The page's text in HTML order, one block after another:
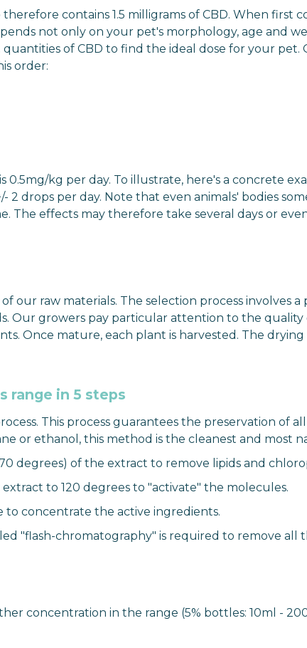
therefore contains 1.5 milligrams of CBD. When
not only on your pet's morphology, age and
of CBD to find the ideal dose for your pet.
order:
kg per day. To illustrate, here's a concrete
drops per day. Note that even animals' bodies
The effects may therefore take several days or
raw materials. The selection process involves a
Our growers pay particular attention to the
Once mature, each plant is harvested. The
range in 5 steps
This process guarantees the preservation of
or ethanol, this method is the cleanest and most
degrees) of the extract to remove lipids and
to 120 degrees to "activate" the molecules.
to concentrate the active ingredients.
"flash-chromatography" is required to remove all
concentration in the range (5% bottles: 10ml -